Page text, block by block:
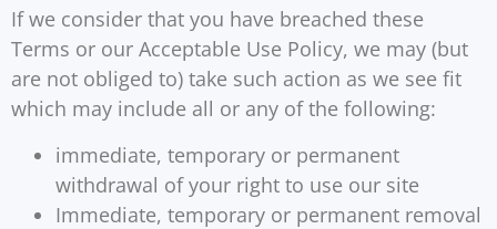
If we consider that you have breached these
Terms or our Acceptable Use Policy, we may (but
are not obliged to) take such action as we see fit
which may include all or any of the following:
immediate, temporary or permanent
withdrawal of your right to use our site
Immediate, temporary or permanent removal